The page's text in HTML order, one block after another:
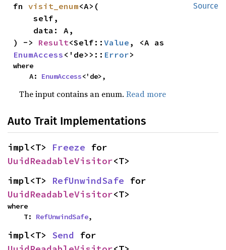
Source
fn visit_enum<A>(
    self,
) -> Result<Self::Value
EnumAccess <'de>>:: Error>
where
    A:
EnumAccess<'de>,
The input contains an enum.Read more
Auto Trait Implementations
impl<T> Freeze
UuidReadableVisitor<T>
impl<T> RefUnwindSafe
UuidReadableVisitor<T>
where
    T:
RefUnwindSafe,
impl<T> Send